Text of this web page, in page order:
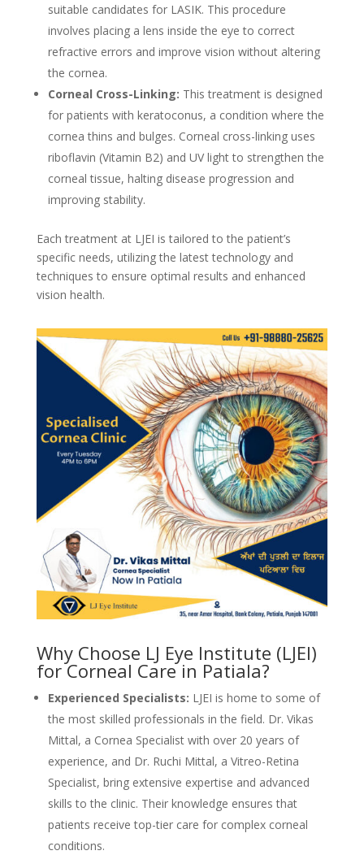
suitable candidates for LASIK. This procedure
involves placing a lens inside the eye to correct
refractive errors and improve vision without altering
the cornea.
Corneal Cross-Linking: This treatment is designed
for patients with keratoconus, a condition where the
cornea thins and bulges. Corneal cross-linking uses
riboflavin (Vitamin B2) and UV light to strengthen the
corneal tissue, halting disease progression and
improving stability.
Each treatment at LJEI is tailored to the patient’s
specific needs, utilizing the latest technology and
techniques to ensure optimal results and enhanced
vision health.
Why Choose LJ Eye Institute (LJEI)
for Corneal Care in Patiala?
Experienced Specialists: LJEI is home to some of
the most skilled professionals in the field. Dr. Vikas
Mittal, a Cornea Specialist with over 20 years of
experience, and Dr. Ruchi Mittal, a Vitreo-Retina
Specialist, bring extensive expertise and advanced
skills to the clinic. Their knowledge ensures that
patients receive top-tier care for complex corneal
conditions.